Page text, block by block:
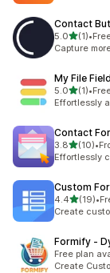
Contact
5.0out of 5
(1)
1 total reviews
•
Capture
My File Field
5.0out of 5
(1)
1 total reviews
•
Effortlessly
Contact
3.8out of 5
(10)
10 total •
Effortlessly
Custom
4.4out of 5
(19)
19 total •
Create
Formify ‑
Free plan
Create